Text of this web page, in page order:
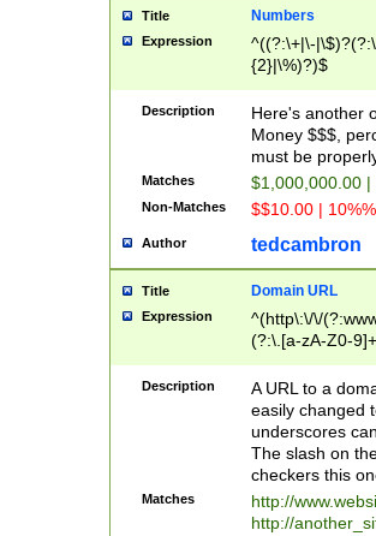
Title Numbers
Expression
^((?:\+|\-
{2}|\%)?)$
Description
Here's another
Money $$$,
must be
Matches $1,000,000.00
Non-Matches $$10.00 |
Author tedcambron
Title Domain URL
Expression
^(http\:\/\/
(?:\.[a-zA-Z0-
(?:\/)?)$
Description
A URL to a
easily changed
underscores
The slash on
checkers this
Matches
http://
http://